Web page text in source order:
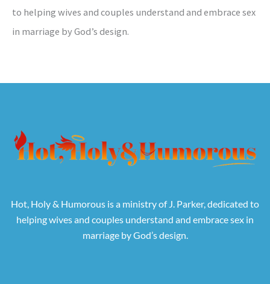
to helping wives and couples understand and embrace sex
in marriage by God’s design.
Hot, Holy & Humorous is a ministry of J. Parker, dedicated to
helping wives and couples understand and embrace sex in
marriage by God’s design.